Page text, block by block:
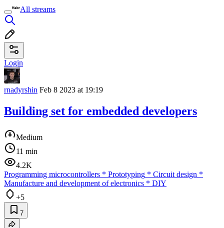
All streams
Login
rnadyrshin Feb 8 2023 at 19:19
Building set for embedded developers
Medium
11 min
4.2K
Programming microcontrollers * Prototyping * Circuit design *
Manufacture and development of electronics * DIY
+5
7